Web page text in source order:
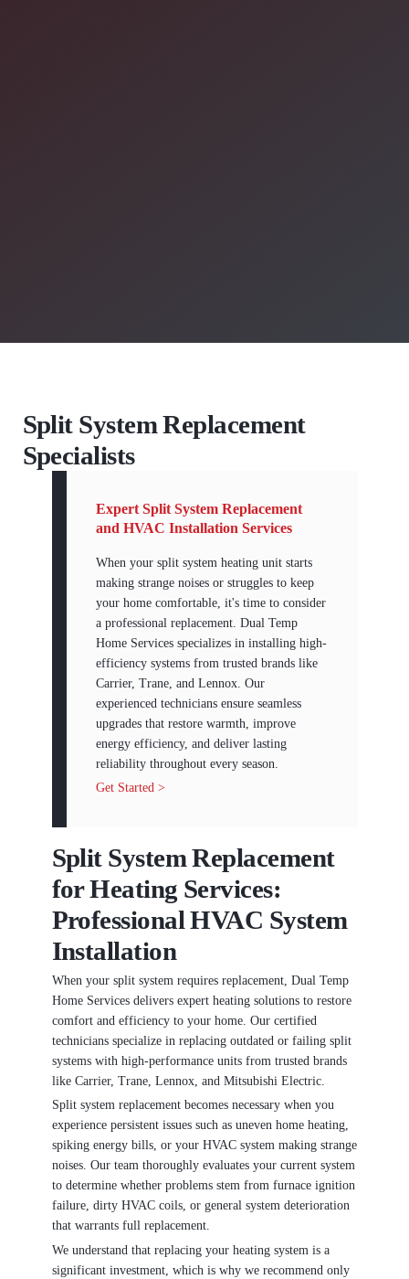
Split System Replacement
Specialists
Expert Split System Replacement
and HVAC Installation Services
When your split system heating unit starts
making strange noises or struggles to keep
your home comfortable, it's time to consider
a professional replacement. Dual Temp
Home Services specializes in installing high-
efficiency systems from trusted brands like
Carrier, Trane, and Lennox. Our
experienced technicians ensure seamless
upgrades that restore warmth, improve
energy efficiency, and deliver lasting
reliability throughout every season.
Get Started >
Split System Replacement
for Heating Services:
Professional HVAC System
Installation
When your split system requires replacement, Dual Temp
Home Services delivers expert heating solutions to restore
comfort and efficiency to your home. Our certified
technicians specialize in replacing outdated or failing split
systems with high-performance units from trusted brands
like Carrier, Trane, Lennox, and Mitsubishi Electric.
Split system replacement becomes necessary when you
experience persistent issues such as uneven home heating,
spiking energy bills, or your HVAC system making strange
noises. Our team thoroughly evaluates your current system
to determine whether problems stem from furnace ignition
failure, dirty HVAC coils, or general system deterioration
that warrants full replacement.
We understand that replacing your heating system is a
significant investment, which is why we recommend only